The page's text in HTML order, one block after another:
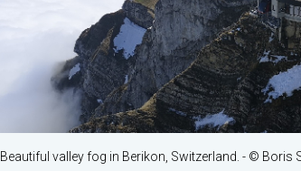
Beautiful valley fog in Berikon, Switzerland. - © Boris